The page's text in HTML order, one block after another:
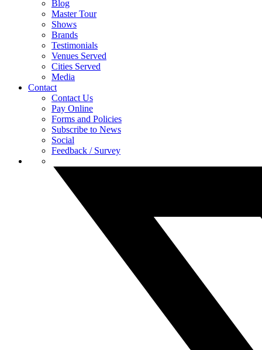
Blog
Master Tour
Shows
Brands
Testimonials
Venues Served
Cities Served
Media
Contact
Contact Us
Pay Online
Forms and Policies
Subscribe to News
Social
Feedback / Survey